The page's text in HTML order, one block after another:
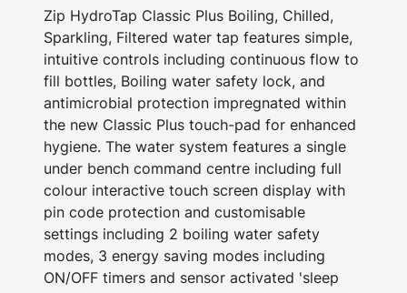
Zip HydroTap Classic Plus Boiling, Chilled,
Sparkling, Filtered water tap features simple,
intuitive controls including continuous flow to
fill bottles, Boiling water safety lock, and
antimicrobial protection impregnated within
the new Classic Plus touch-pad for enhanced
hygiene. The water system features a single
under bench command centre including full
colour interactive touch screen display with
pin code protection and customisable
settings including 2 boiling water safety
modes, 3 energy saving modes including
ON/OFF timers and sensor activated 'sleep